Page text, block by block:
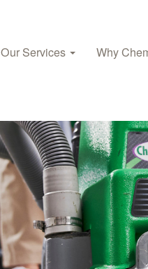
Our Services Why